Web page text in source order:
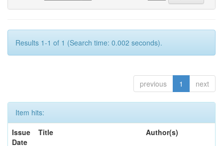
Results 1-1 of 1 (Search time: 0.002 seconds).
previous 1 next
Item hits:
Issue
Date
Title Author(s)